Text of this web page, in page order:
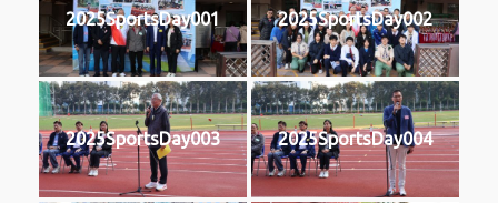
2025SportsDay001 2025SportsDay002
2025SportsDay003 2025SportsDay004